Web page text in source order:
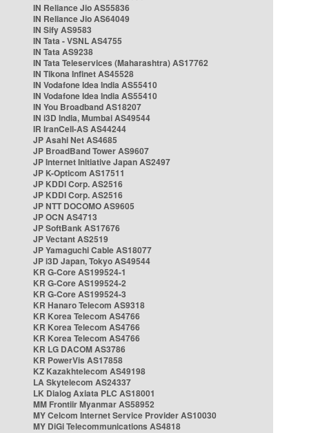
IN Reliance Jio AS55836
IN Reliance Jio AS64049
IN Sify AS9583
IN Tata - VSNL AS4755
IN Tata AS9238
IN Tata Teleservices (Maharashtra) AS17762
IN Tikona Infinet AS45528
IN Vodafone Idea India AS55410
IN Vodafone Idea India AS55410
IN You Broadband AS18207
IN i3D India, Mumbai AS49544
IR IranCell-AS AS44244
JP Asahi Net AS4685
JP BroadBand Tower AS9607
JP Internet Initiative Japan AS2497
JP K-Opticom AS17511
JP KDDI Corp. AS2516
JP KDDI Corp. AS2516
JP NTT DOCOMO AS9605
JP OCN AS4713
JP SoftBank AS17676
JP Vectant AS2519
JP Yamaguchi Cable AS18077
JP i3D Japan, Tokyo AS49544
KR G-Core AS199524-1
KR G-Core AS199524-2
KR G-Core AS199524-3
KR Hanaro Telecom AS9318
KR Korea Telecom AS4766
KR Korea Telecom AS4766
KR Korea Telecom AS4766
KR LG DACOM AS3786
KR PowerVis AS17858
KZ Kazakhtelecom AS49198
LA Skytelecom AS24337
LK Dialog Axiata PLC AS18001
MM Frontiir Myanmar AS58952
MY Celcom Internet Service Provider AS10030
MY DiGi Telecommunications AS4818